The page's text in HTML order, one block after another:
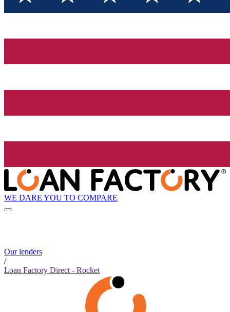
WE DARE YOU TO COMPARE
Our lenders
/
Loan Factory Direct - Rocket